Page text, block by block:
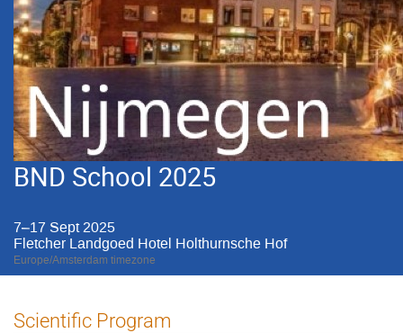
BND School 2025
7–17 Sept 2025
Fletcher Landgoed Hotel Holthurnsche Hof
Europe/Amsterdam timezone
Scientific Program